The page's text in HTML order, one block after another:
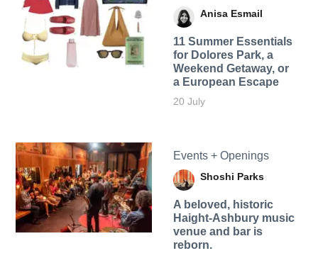
Anisa Esmail
11 Summer Essentials
for Dolores Park, a
Weekend Getaway, or
a European Escape
20 July
Events + Openings
Shoshi Parks
A beloved, historic
Haight-Ashbury music
venue and bar is
reborn.